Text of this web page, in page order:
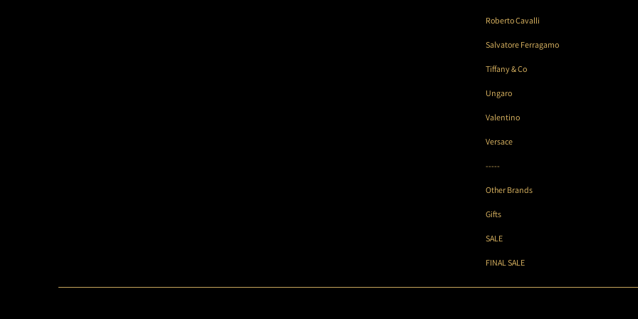
Roberto Cavalli
Salvatore Ferragamo
Tiffany & Co
Ungaro
Valentino
Versace
-----
Other Brands
Gifts
SALE
FINAL SALE